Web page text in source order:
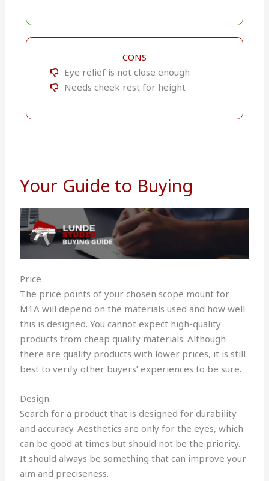
CONS
Eye relief is not close enough
Needs cheek rest for height
Your Guide to Buying
Price
The price points of your chosen scope mount for
M1A will depend on the materials used and how well
this is designed. You cannot expect high-quality
products from cheap quality materials. Although
there are quality products with lower prices, it is still
best to verify other buyers’ experiences to be sure.
Design
Search for a product that is designed for durability
and accuracy. Aesthetics are only for the eyes, which
can be good at times but should not be the priority.
It should always be something that can improve your
aim and preciseness.